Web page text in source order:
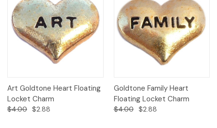
Art Goldtone Heart Floating
Locket Charm
$4.00 $2.88
Goldtone Family Heart
Floating Locket Charm
$4.00 $2.88